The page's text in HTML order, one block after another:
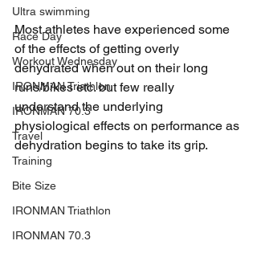
Ultra swimming
Race Day
Workout Wednesday
IRONMAN Triathlon
IRONMAN 70.3
Travel
Training
Bite Size
IRONMAN Triathlon
IRONMAN 70.3
Most athletes have experienced some
of the effects of getting overly
dehydrated when out on their long
runs/bikes etc. but few really
understand the underlying
physiological effects on performance as
dehydration begins to take its grip.